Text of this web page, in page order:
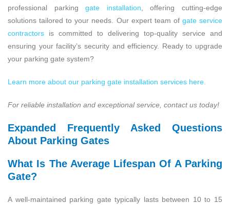
professional parkinggate installation, offering cutting-edge
solutions tailored to your needs. Our expert team of gate service
contractors is committed to delivering top-quality service and
ensuring your facility’s security and efficiency. Ready to upgrade
your parking gate system?
Learn more about our parking gate installation services here.
For reliable installation and exceptional service, contact us today!
Expanded Frequently Asked Questions
About Parking Gates
What Is The Average Lifespan Of A Parking
Gate?
A well-maintained parking gate typically lasts between 10 to 15